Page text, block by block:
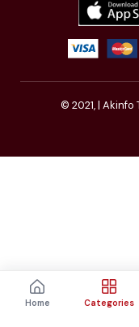
© 2021,| Akinfo
Home Categories